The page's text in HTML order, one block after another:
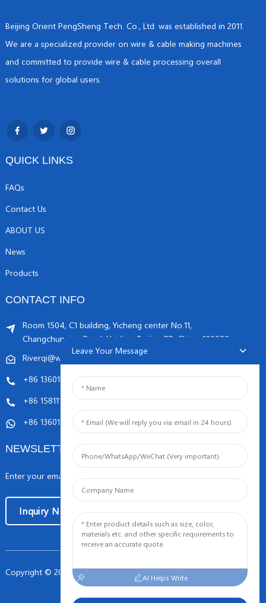
Beijing Orient PengSheng Tech. Co., Ltd. was established in 2011.
We are a specialized provider on wire & cable making machines
and committed to provide wire & cable processing overall
solutions for global users.
QUICK LINKS
FAQs
Contact Us
ABOUT US
News
Products
CONTACT INFO
Room 1504, C1 building, Yicheng center No.11,
Changchunqiao Road, Haidian, Beijing PR, China. 100089
Riverqi@weldingwiremachine.com
+86 13601249252
+86 15811121796
+86 13601249252
NEWSLETTERS
Enter your email and we’ll send you latest information plans.
Inquiry Now
Copyright © 2024 Orient PengSheng Tech.Com All Rights Reserved
Sitemap TOP BLOG- Top Search
Leave Your Message
AI Helps Write